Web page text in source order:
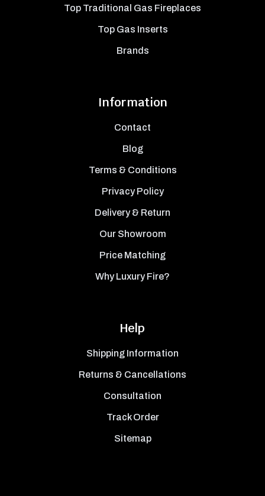
Top Traditional Gas Fireplaces
Top Gas Inserts
Brands
Information
Contact
Blog
Terms & Conditions
Privacy Policy
Delivery & Return
Our Showroom
Price Matching
Why Luxury Fire?
Help
Shipping Information
Returns & Cancellations
Consultation
Track Order
Sitemap